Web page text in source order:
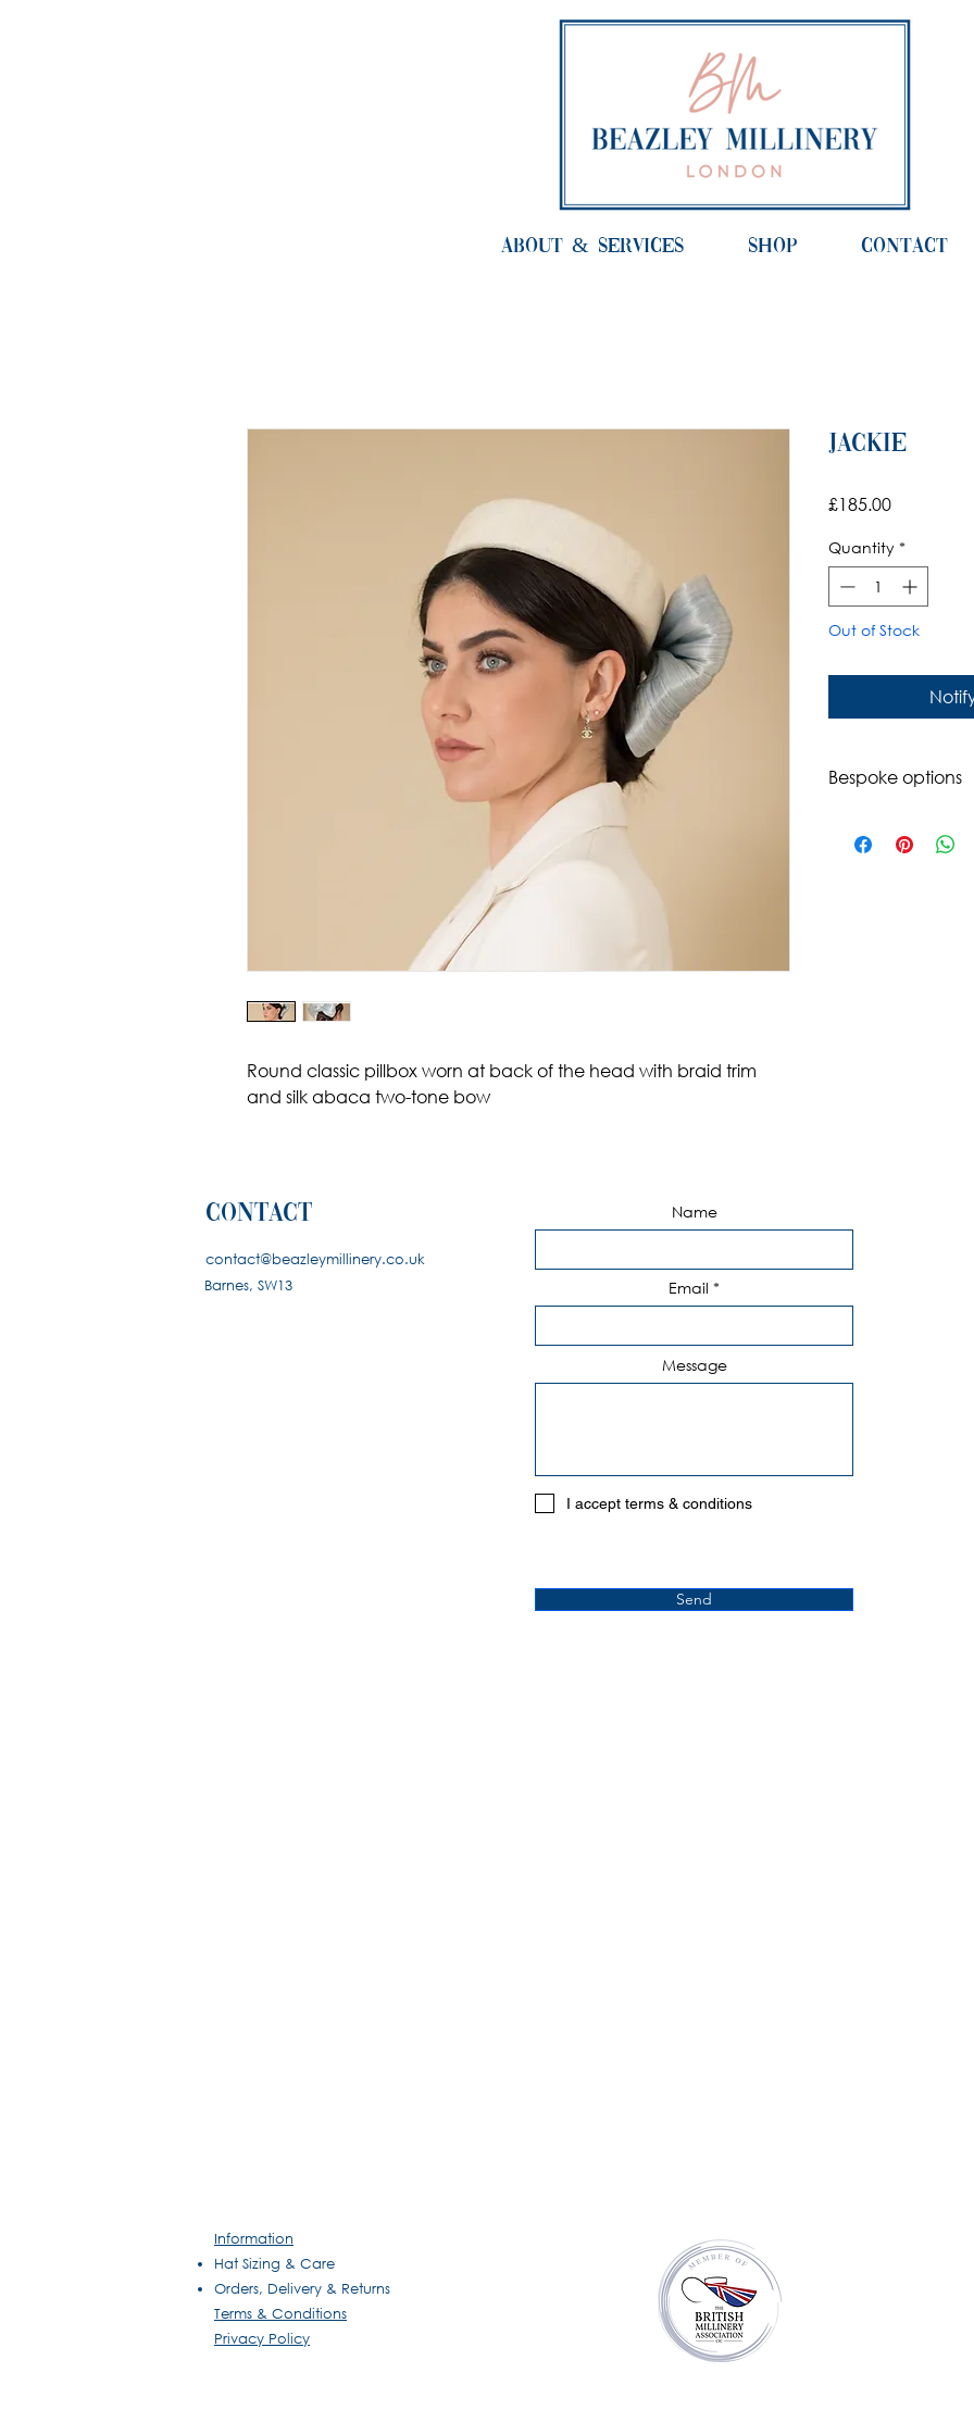
ABOUT & SERVICES SHOP CONTACT
Round classic pillbox worn at back of the head with braid trim
and silk abaca two-tone bow
Jackie
£185.00Price
Quantity *
Out of Stock
Bespoke options
Please contact us
contact
contact@beazleymillinery.co.uk
Barnes, SW13
Name
Email
Message
I accept terms & conditions
Send
Information
Hat Sizing & Care
Orders, Delivery & Returns
Terms & Conditions
Privacy Policy